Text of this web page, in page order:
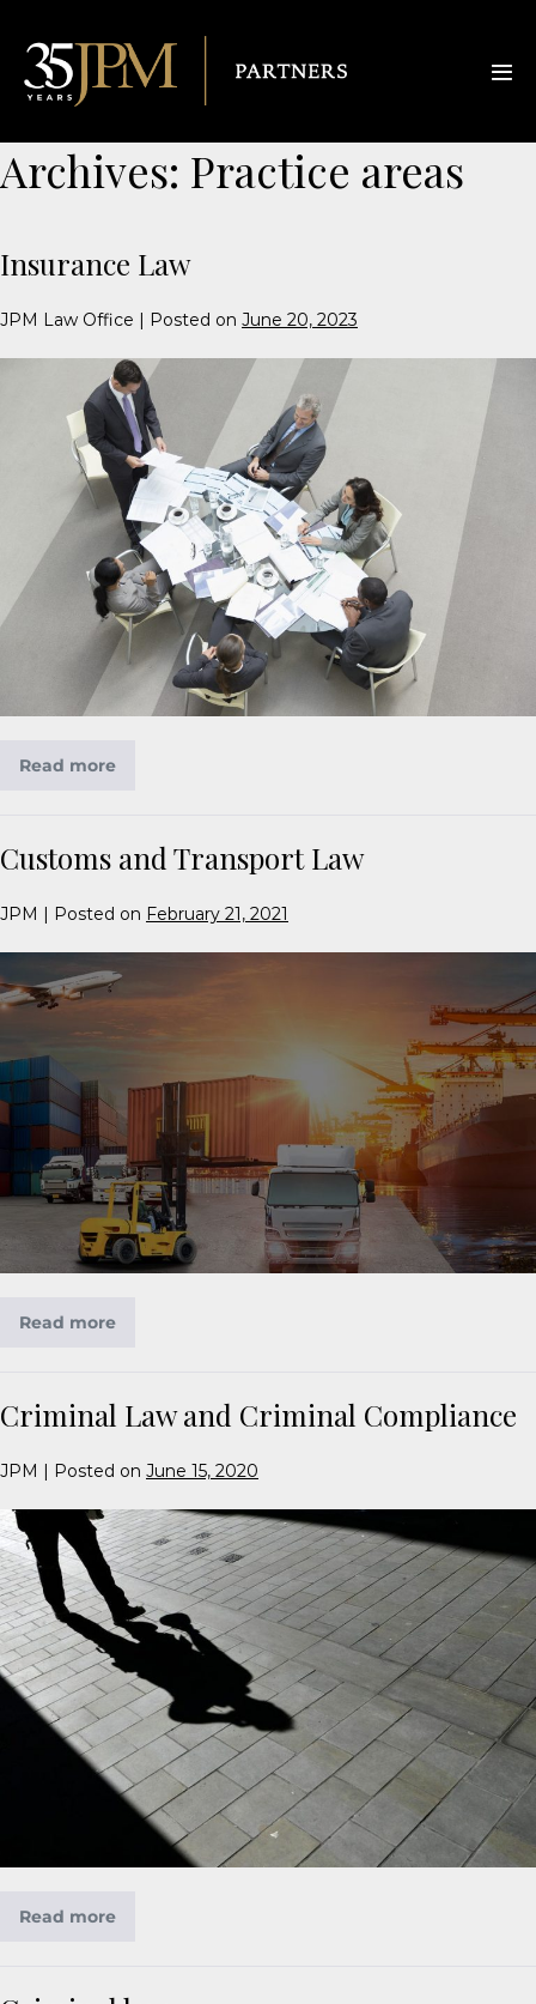
Archives: Practice areas
Insurance Law
JPM Law Office | Posted on June 20, 2023
Read more
Customs and Transport Law
JPM | Posted on February 21, 2021
Read more
Criminal Law and Criminal Compliance
JPM | Posted on June 15, 2020
Read more